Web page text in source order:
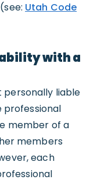
Utah Code
with a
personally liable
professional
member of a
members
each